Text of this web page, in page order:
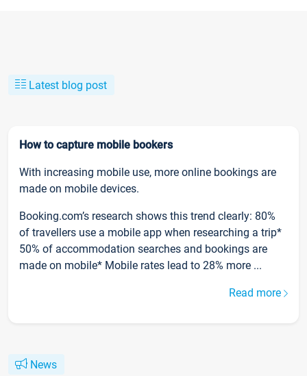
Latest blog post
How to capture mobile bookers
With increasing mobile use, more online bookings are
made on mobile devices.
Booking.com’s research shows this trend clearly: 80%
of travellers use a mobile app when researching a trip*
50% of accommodation searches and bookings are
made on mobile* Mobile rates lead to 28% more ...
Read more
News